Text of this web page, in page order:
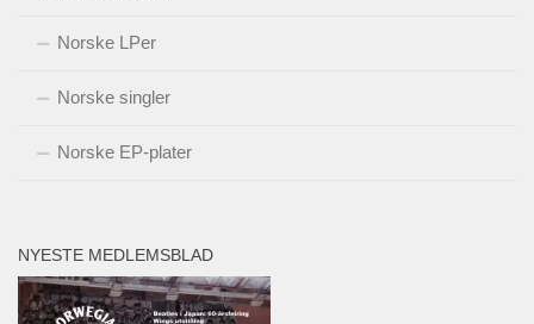
Norske LPer
Norske singler
Norske EP-plater
NYESTE MEDLEMSBLAD